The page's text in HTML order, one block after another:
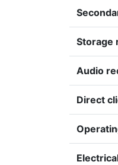
Storage
Audio
Direct